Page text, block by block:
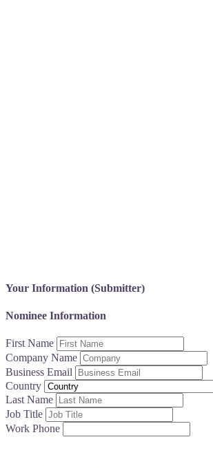
Your Information (Submitter)
Nominee Information
First Name
Company Name
Business Email
Country
Last Name
Job Title
Work Phone